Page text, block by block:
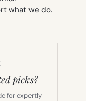
what we do.
picks?
for expertly